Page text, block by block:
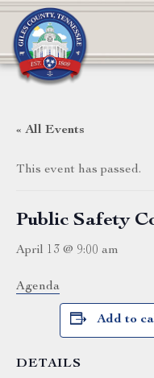
« All Events
This event has passed.
Public Safety
April 13 @ 9:00 am
Agenda
Add to
DETAILS